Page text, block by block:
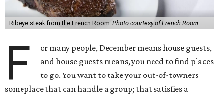
Ribeye steak from the French Room. Photo courtesy of French Room
F
or many people, December means house guests,
and house guests means, you need to find places
to go. You want to take your out-of-towners
someplace that can handle a group; that satisfies a